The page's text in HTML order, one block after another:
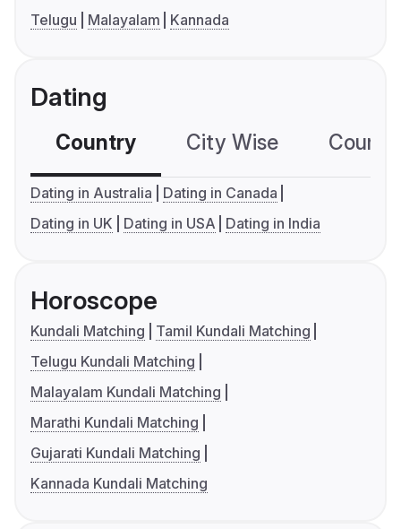
Telugu
Malayalam Kannada
Dating
Country City Wise
Dating in Australia
Dating in Canada
Dating in UK
Dating in USA Dating in India
Horoscope
Kundali Matching
Tamil Kundali Matching
Telugu Kundali Matching
Malayalam Kundali Matching
Marathi Kundali Matching
Gujarati Kundali Matching
Kannada Kundali Matching